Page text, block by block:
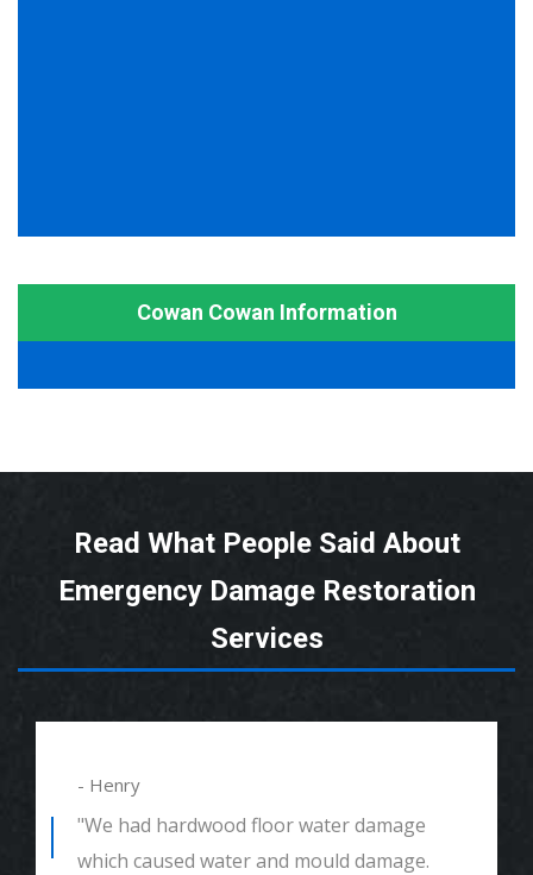
Cowan Cowan Information
Read What People Said About
Emergency Damage Restoration
Services
- Henry
"We had hardwood floor water damage
which caused water and mould damage.